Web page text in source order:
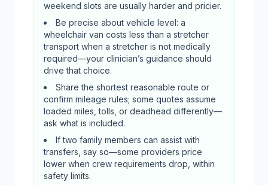
weekend slots are usually harder and pricier.
Be precise about vehicle level: a
wheelchair van costs less than a stretcher
transport when a stretcher is not medically
required—your clinician’s guidance should
drive that choice.
Share the shortest reasonable route or
confirm mileage rules; some quotes assume
loaded miles, tolls, or deadhead differently—
ask what is included.
If two family members can assist with
transfers, say so—some providers price
lower when crew requirements drop, within
safety limits.